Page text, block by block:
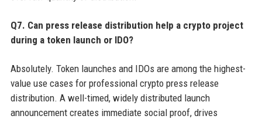
Q7. Can press release distribution help a crypto project
during a token launch or IDO?
Absolutely. Token launches and IDOs are among the highest-
value use cases for professional crypto press release
distribution. A well-timed, widely distributed launch
announcement creates immediate social proof, drives